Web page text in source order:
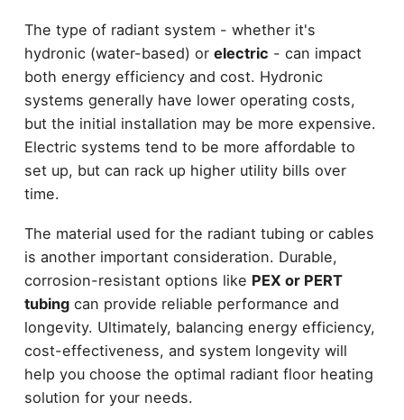
The type of radiant system - whether it's
hydronic (water-based) or electric - can impact
both energy efficiency and cost. Hydronic
systems generally have lower operating costs,
but the initial installation may be more expensive.
Electric systems tend to be more affordable to
set up, but can rack up higher utility bills over
time.
The material used for the radiant tubing or cables
is another important consideration. Durable,
corrosion-resistant options like PEX or PERT
tubingcan provide reliable performance and
longevity. Ultimately, balancing energy efficiency,
cost-effectiveness, and system longevity will
help you choose the optimal radiant floor heating
solution for your needs.